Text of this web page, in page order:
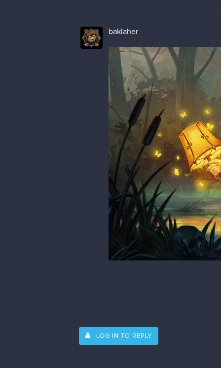
baklaher
LOG IN TO REPLY